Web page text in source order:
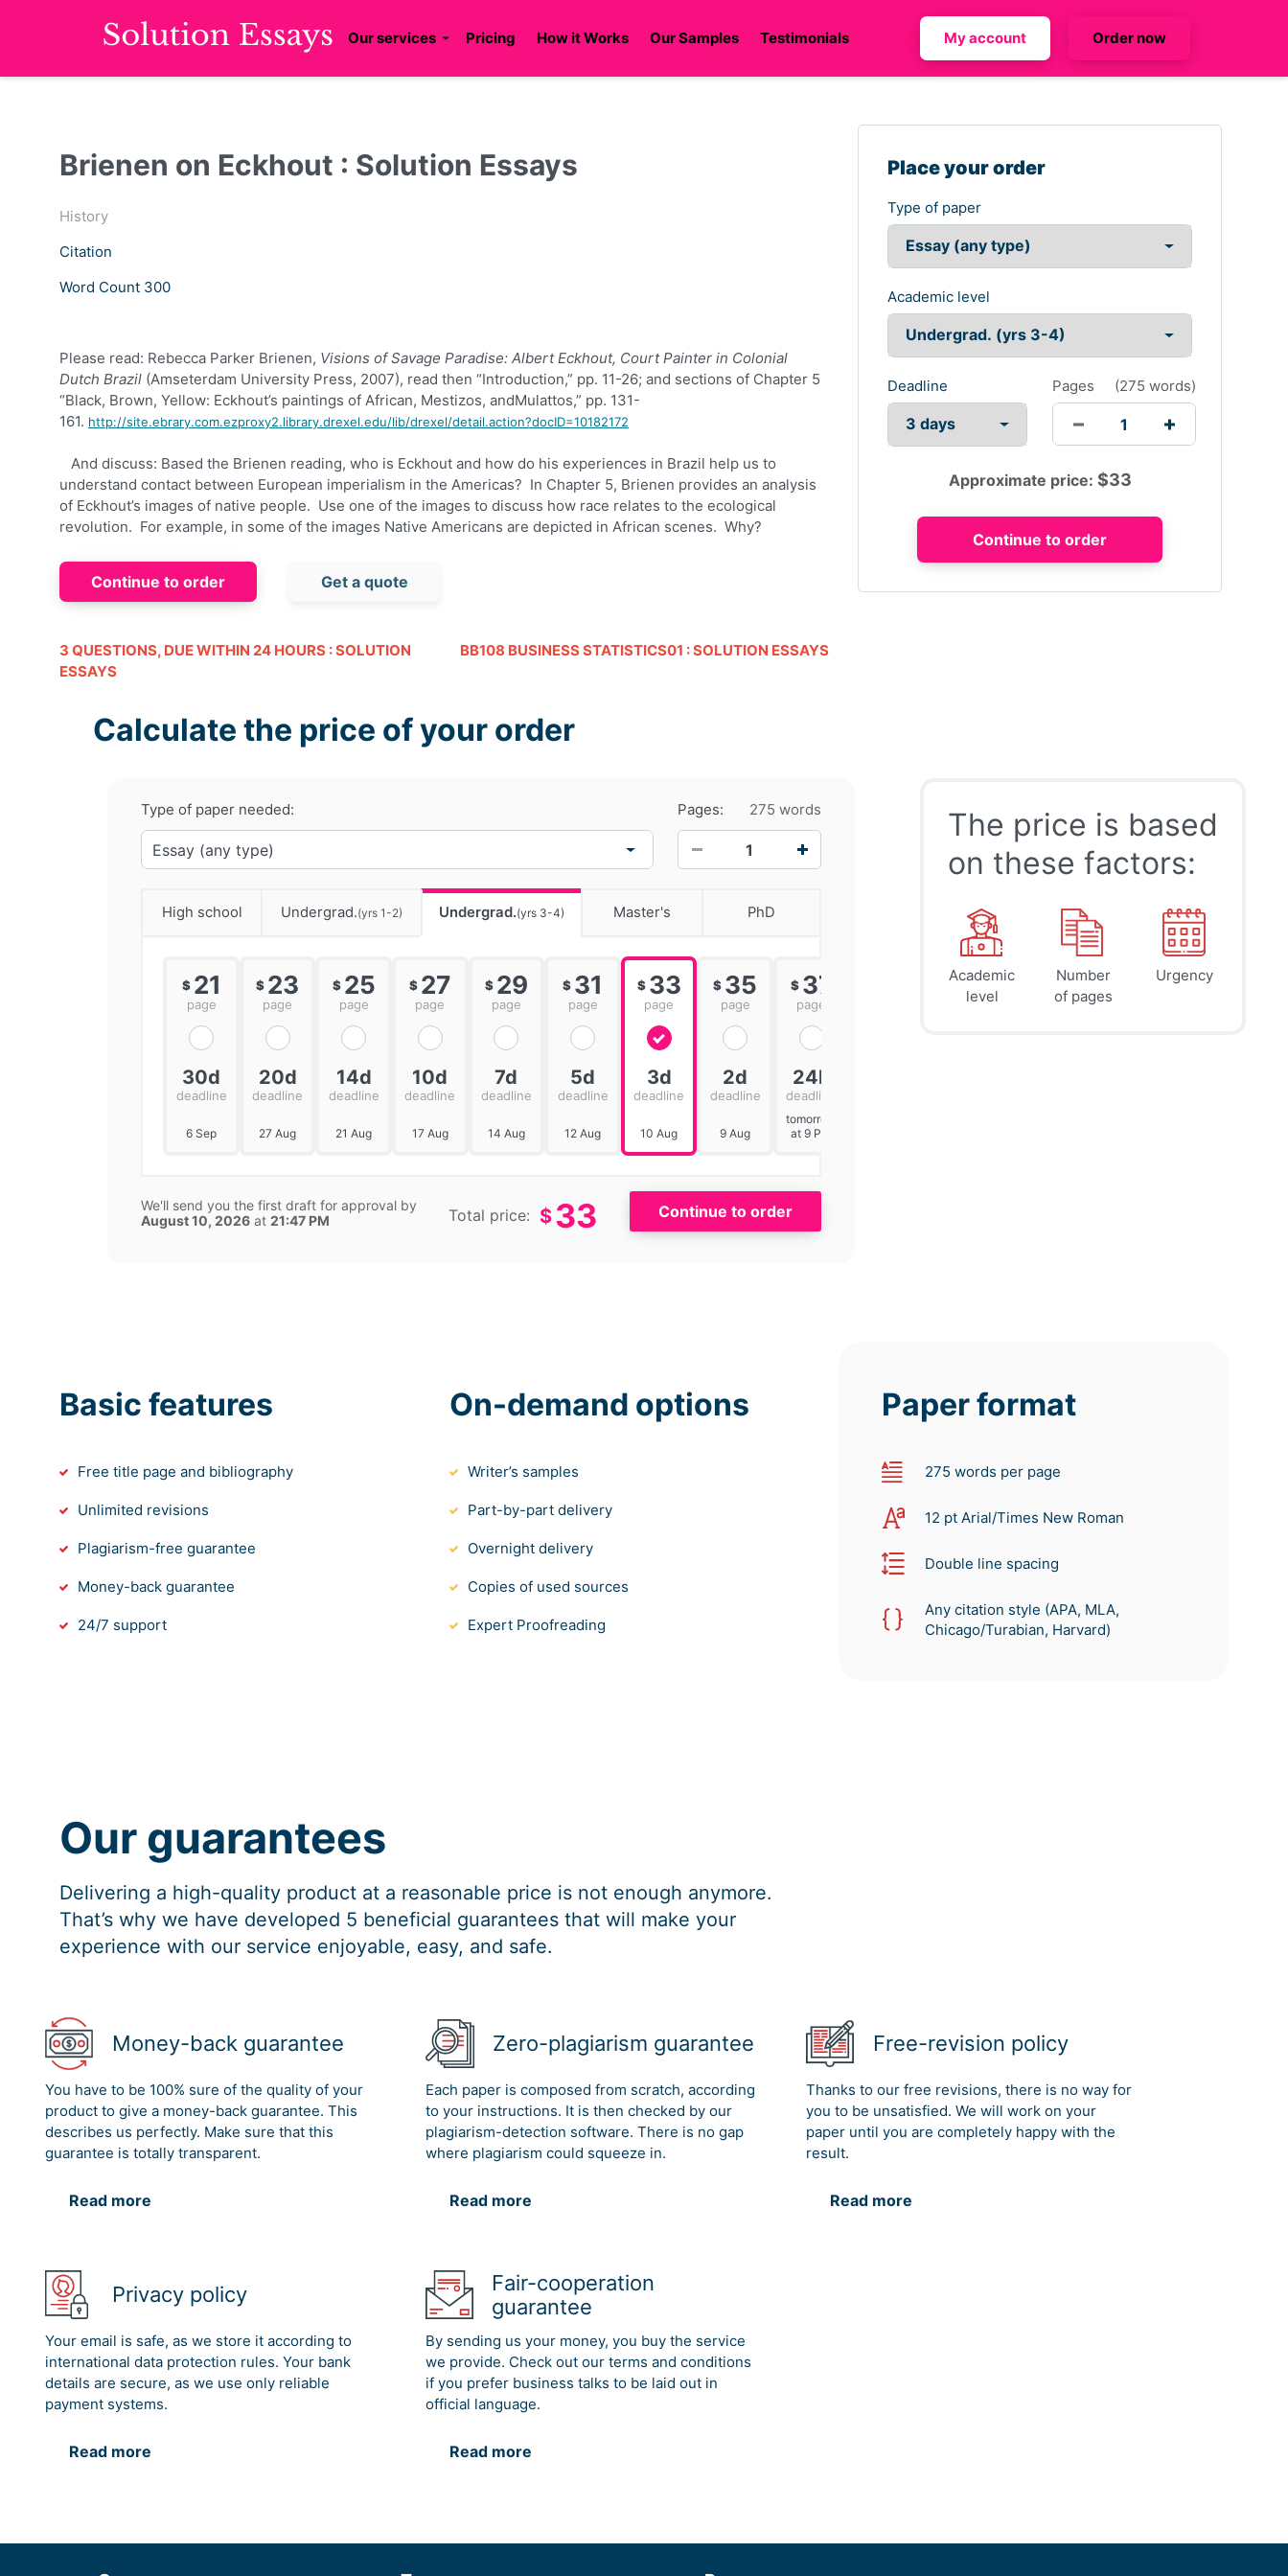
Our services Pricing How it Works Our Samples Testimonials My account Order now
Brienen on Eckhout : Solution Essays
History
Citation
Word Count 300
Please read: Rebecca Parker Brienen, Visions of Savage Paradise: AlbertEckhout, Court Painter in Colonial
Dutch Brazil (Amseterdam University Press, 2007), read then “Introduction,” pp. 11-26; and sections of Chapter 5
“Black, Brown, Yellow: Eckhout’s paintings of African, Mestizos, andMulattos,” pp. 131-
161. http://site.ebrary.com.ezproxy2.library.drexel.edu/lib/drexel/detail.action?docID=10182172
And discuss: Based the Brienen reading, who is Eckhout and how do his experiences in Brazil help us to
understand contact between European imperialism in the Americas? In Chapter 5, Brienen provides an analysis
of Eckhout’s images of native people. Use one of the images to discuss how race relates to the ecological
revolution. For example, in some of the images Native Americans are depicted in African scenes. Why?
Continue to order Get a quote
3 QUESTIONS, DUE WITHIN 24 HOURS : SOLUTION
ESSAYS
BB108 BUSINESS STATISTICS01 : SOLUTION ESSAYS
Place your order
Type of paper
Academic level
Deadline Pages (275 words)
Approximate price: $33
Calculate the price of your order
Type of paper needed: Pages:
275 words
High school Undergrad.(yrs 1-2) Undergrad.(yrs 3-4) Master's PhD
$ 21
page
30d
deadline
6 Sep
$ 23
page
20d
deadline
27 Aug
$ 25
page
14d
deadline
21 Aug
$ 27
page
10d
deadline
17 Aug
$ 29
page
7d
deadline
14 Aug
$ 31
page
5d
deadline
12 Aug
$ 33
page
3d
deadline
10 Aug
$ 35
page
2d
deadline
9 Aug
$ 37
page
24h
deadline
tomorrow
at 9 PM
$ 41
page
45
page
We'll send you the first draft for approval by
August 10, 2026 at 21:47 PM Total price: $33
The price is based
on these factors:
Academic
level
Number
of pages
Urgency
Basic features
Free title page and bibliography
Unlimited revisions
Plagiarism-free guarantee
Money-back guarantee
24/7 support
On-demand options
Writer’s samples
Part-by-part delivery
Overnight delivery
Copies of used sources
Expert Proofreading
Paper format
275 words per page
12 pt Arial/Times New Roman
Double line spacing
Any citation style (APA, MLA,
Chicago/Turabian, Harvard)
Our guarantees
Delivering a high-quality product at a reasonable price is not enough anymore.
That’s why we have developed 5 beneficial guarantees that will make your
experience with our service enjoyable, easy, and safe.
Money-back guarantee
You have to be 100% sure of the quality of your
product to give a money-back guarantee. This
describes us perfectly. Make sure that this
guarantee is totally transparent.
Read more
Zero-plagiarism guarantee
Each paper is composed from scratch, according
to your instructions. It is then checked by our
plagiarism-detection software. There is no gap
where plagiarism could squeeze in.
Read more
Free-revision policy
Thanks to our free revisions, there is no way for
you to be unsatisfied. We will work on your
paper until you are completely happy with the
result.
Read more
Privacy policy
Your email is safe, as we store it according to
international data protection rules. Your bank
details are secure, as we use only reliable
payment systems.
Read more
Fair-cooperation
guarantee
By sending us your money, you buy the service
we provide. Check out our terms and conditions
if you prefer business talks to be laid out in
official language.
Read more